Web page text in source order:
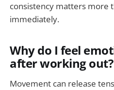
consistency matters more
immediately.
Why do I feel
after working out?
Movement can release